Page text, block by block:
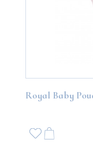
Royal Baby